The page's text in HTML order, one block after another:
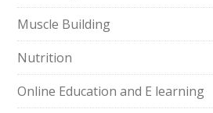
Muscle Building
Nutrition
Online Education and E learning